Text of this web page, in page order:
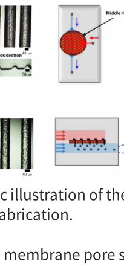
illustration of
pore